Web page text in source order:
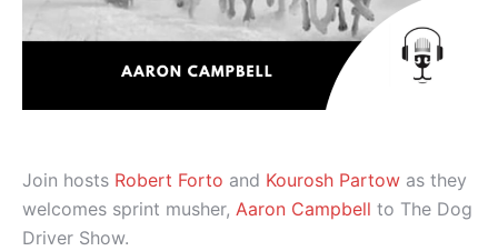
Join hosts Robert Forto and Kourosh Partow as they
welcomes sprint musher, Aaron Campbell to The Dog
Driver Show.